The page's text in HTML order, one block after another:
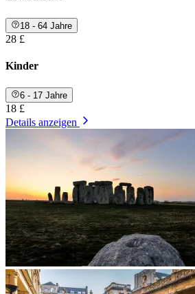
18 - 64 Jahre
28 £
Kinder
6 - 17 Jahre
18 £
Details anzeigen